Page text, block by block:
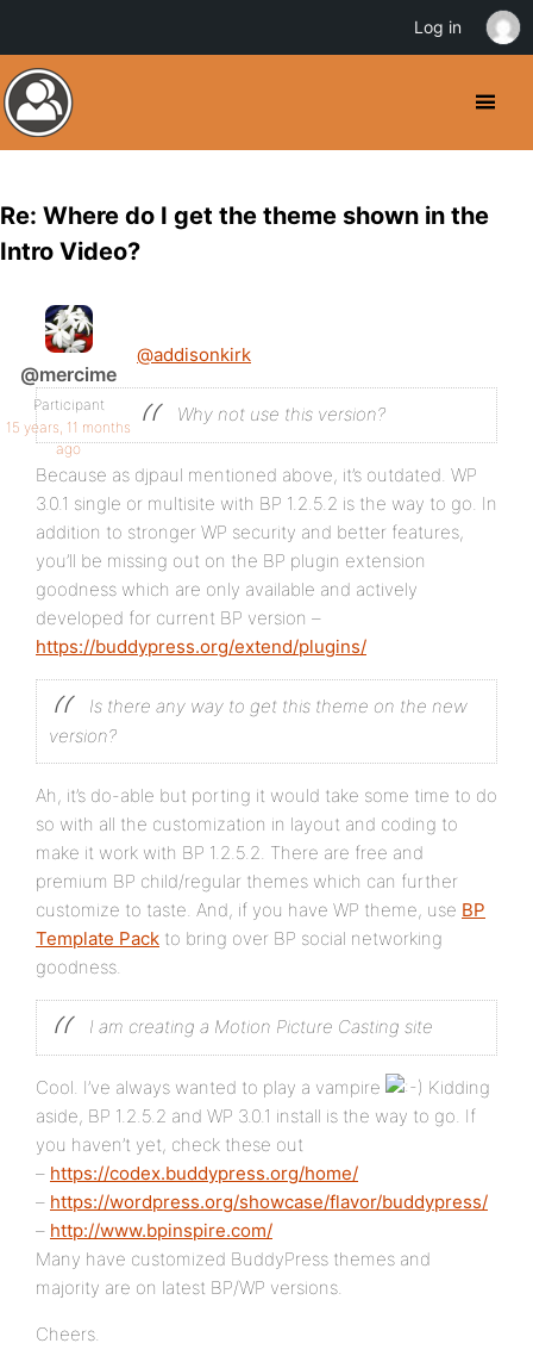
Re: Where do I get the theme shown in the
Intro Video?
@mercime
Participant
15 years, 11 months
ago
@addisonkirk
Why not use this version?
Because as djpaul mentioned above, it’s outdated. WP
3.0.1 single or multisite with BP 1.2.5.2 is the way to go. In
addition to stronger WP security and better features,
you’ll be missing out on the BP plugin extension
goodness which are only available and actively
developed for current BP version –
https://buddypress.org/extend/plugins/
Is there any way to get this theme on the new
version?
Ah, it’s do-able but porting it would take some time to do
so with all the customization in layout and coding to
make it work with BP 1.2.5.2. There are free and
premium BP child/regular themes which can further
customize to taste. And, if you have WP theme, use BP
Template Pack to bring over BP social networking
goodness.
I am creating a Motion Picture Casting site
Cool. I’ve always wanted to play a vampire
Kidding
aside, BP 1.2.5.2 and WP 3.0.1 install is the way to go. If
you haven’t yet, check these out
– https://codex.buddypress.org/home/
– https://wordpress.org/showcase/flavor/buddypress/
– http://www.bpinspire.com/
Many have customized BuddyPress themes and
majority are on latest BP/WP versions.
Cheers.
Log in